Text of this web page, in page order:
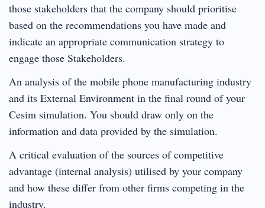
those stakeholders that the company should prioritise
based on the recommendations you have made and
indicate an appropriate communication strategy to
engage those Stakeholders.
An analysis of the mobile phone manufacturing industry
and its External Environment in the final round of your
Cesim simulation. You should draw only on the
information and data provided by the simulation.
A critical evaluation of the sources of competitive
advantage (internal analysis) utilised by your company
and how these differ from other firms competing in the
industry.